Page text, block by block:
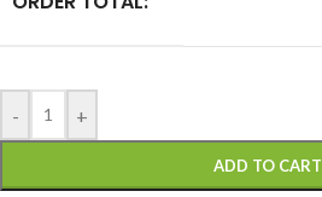
- +
ADD TO CART